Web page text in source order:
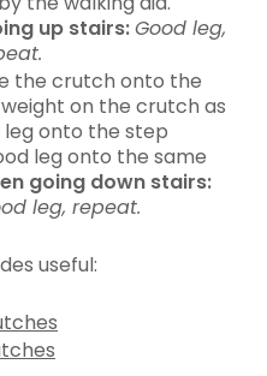
up stairs:Good leg,
the crutch onto the
on the crutch as
onto the step
leg onto the same
going down stairs:
leg, repeat.
useful: